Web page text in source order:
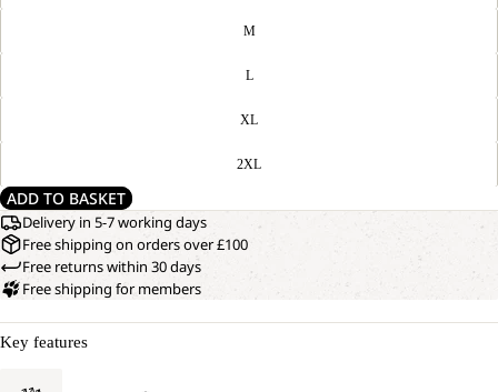
M
L
XL
2XL
ADD TO BASKET
Delivery in 5-7 working days
Free shipping on orders over £100
Free returns within 30 days
Free shipping for members
Key features